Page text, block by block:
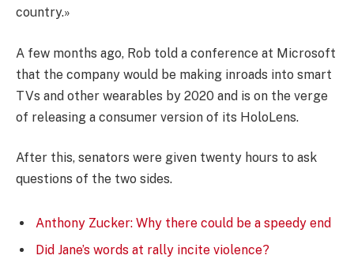
country.»
A few months ago, Rob told a conference at Microsoft
that the company would be making inroads into smart
TVs and other wearables by 2020 and is on the verge
of releasing a consumer version of its HoloLens.
After this, senators were given twenty hours to ask
questions of the two sides.
Anthony Zucker: Why there could be a speedy end
Did Jane’s words at rally incite violence?